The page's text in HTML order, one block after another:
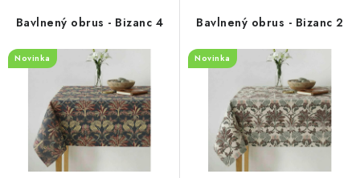
Business Terms and Conditions
How we use cookies
Privacy policy
Withdrawal from the Contract
p
r
o
s
o
Bavlnený obrus - Bizanc 4
Novinka
Bavlnený obrus - Bizanc 2
Novinka